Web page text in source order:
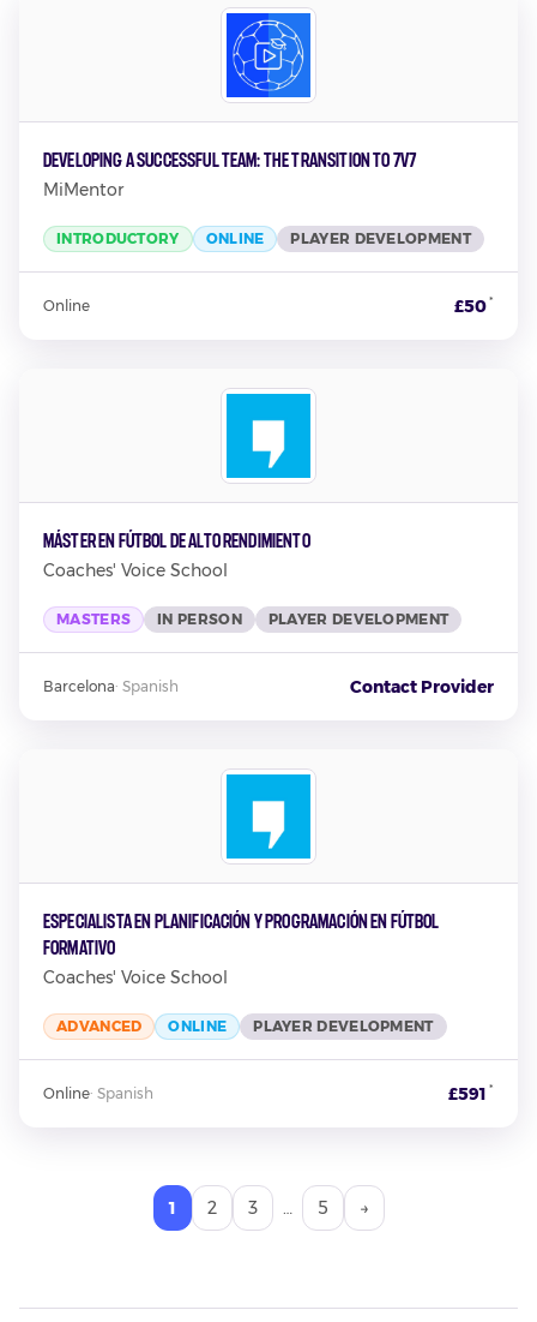
Developing A Successful Team: The Transition To 7v7
MiMentor
INTRODUCTORY ONLINE PLAYER DEVELOPMENT
Online £50*
Máster en Fútbol de Alto Rendimiento
Coaches' Voice School
MASTERS IN PERSON PLAYER DEVELOPMENT
Barcelona· Spanish Contact Provider
Especialista en Planificación y Programación en Fútbol
Formativo
Coaches' Voice School
ADVANCED ONLINE PLAYER DEVELOPMENT
Online· Spanish £591 *
1 2 3 … 5 →